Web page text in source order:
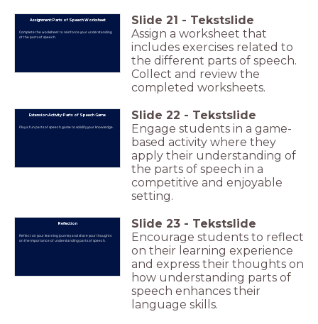
Assignment: Parts of Speech Worksheet
Complete the worksheet to reinforce your understanding
of the parts of speech.
Slide 21 - Tekstslide
Assign a worksheet that
includes exercises related to
the different parts of speech.
Collect and review the
completed worksheets.
Extension Activity: Parts of Speech Game
Play a fun parts of speech game to solidify your knowledge.
Slide 22 - Tekstslide
Engage students in a game-
based activity where they
apply their understanding of
the parts of speech in a
competitive and enjoyable
setting.
Reflection
Reflect on your learning journey and share your thoughts
on the importance of understanding parts of speech.
Slide 23 - Tekstslide
Encourage students to reflect
on their learning experience
and express their thoughts on
how understanding parts of
speech enhances their
language skills.